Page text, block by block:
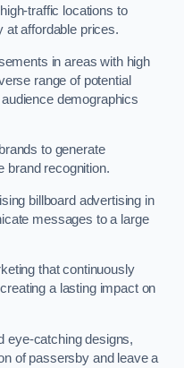
traffic locations to
at affordable prices.
in areas with high
range of potential
demographics
to generate
brand recognition.
billboard advertising in
messages to a large
that continuously
a lasting impact on
eye-catching designs,
of passersby and leave a